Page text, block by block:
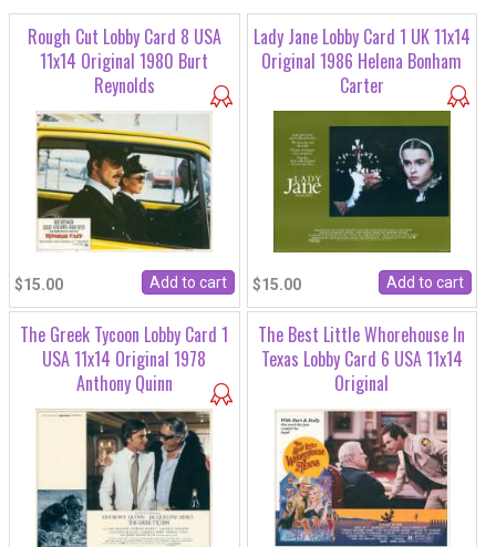
Rough Cut Lobby Card 8 USA
11x14 Original 1980 Burt
Reynolds
$15.00
Lady Jane Lobby Card 1 UK 11x14
Original 1986 Helena Bonham
Carter
$15.00
The Greek Tycoon Lobby Card 1
USA 11x14 Original 1978
Anthony Quinn
The Best Little Whorehouse In
Texas Lobby Card 6 USA 11x14
Original